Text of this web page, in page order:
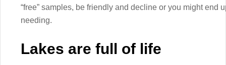
“free” samples, be friendly and decline or you might end
needing.
Lakes are full of life